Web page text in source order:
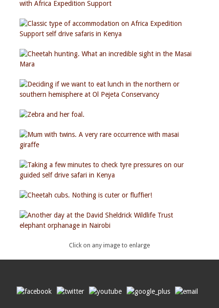
Click on any image to enlarge